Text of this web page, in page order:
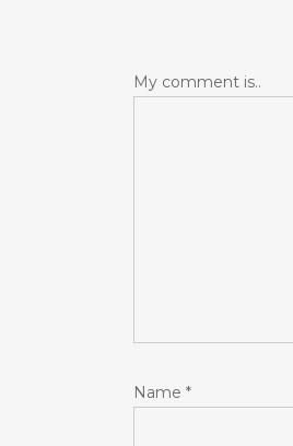
My comment is..
Name *